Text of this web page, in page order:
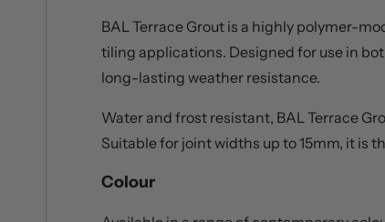
BAL Terrace Grout is a highly polymer-
tiling applications. Designed for use in
long-lasting weather resistance.
Water and frost resistant, BAL Terrace
Suitable for joint widths up to 15mm, it is
Colour